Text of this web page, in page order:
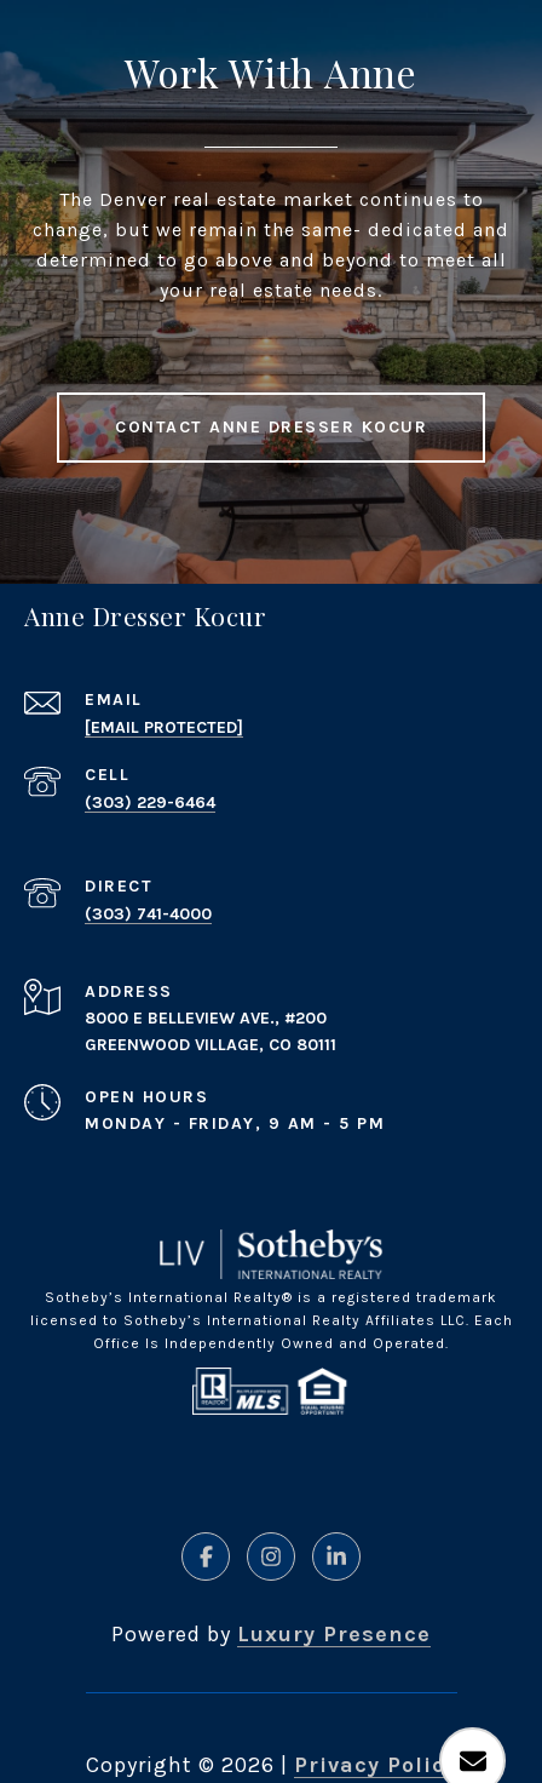
Work With Anne
The Denver real estate market continues to
change, but we remain the same- dedicated and
determined to go above and beyond to meet all
your real estate needs.
CONTACT ANNE DRESSER KOCUR
Anne Dresser Kocur
EMAIL
[EMAIL PROTECTED]
(303) 229-6464
(303) 741-4000
ADDRESS
8000 E BELLEVIEW AVE., #200
GREENWOOD VILLAGE, CO 80111
OPEN HOURS
MONDAY - FRIDAY, 9 AM - 5 PM
Sotheby’s International Realty® is a registered trademark
licensed to Sotheby’s International Realty Affiliates LLC. Each
Office Is Independently Owned and Operated.
Powered by Luxury Presence
Copyright © 2026 Privacy Policy